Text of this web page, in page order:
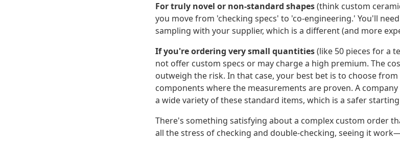
For truly novel or non-standard shapes(think custom
you move from 'checking specs' to 'co-engineering.' You'll
sampling with your supplier, which is a different (and more
If you're ordering very small quantities(like 50 pieces for a
not offer custom specs or may charge a high premium. The
outweigh the risk. In that case, your best bet is to choose
components where the measurements are proven. A
a wide variety of these standard items, which is a safer
There's something satisfying about a complex custom order
all the stress of checking and double-checking, seeing it